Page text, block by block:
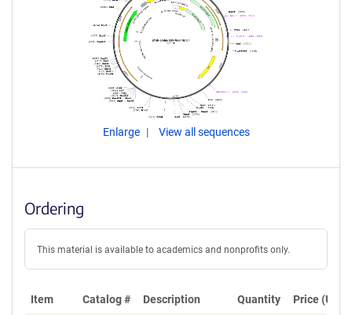
Enlarge View all sequences
Ordering
This material is available to academics and nonprofits only.
Item Catalog # Description Quantity Price (USD)